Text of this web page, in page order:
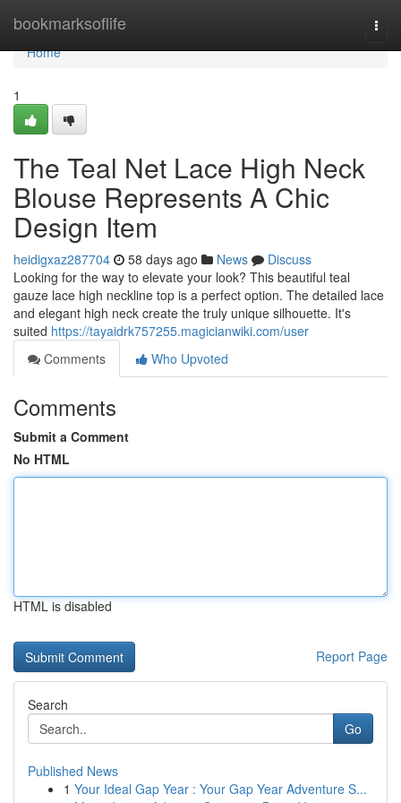
bookmarksoflife
Home
Home
1
The Teal Net Lace High Neck
Blouse Represents A Chic
Design Item
heidigxaz287704 58 days ago News
Discuss
Looking for the way to elevate your look? This beautiful teal
gauze lace high neckline top is a perfect option. The detailed lace
and elegant high neck create the truly unique silhouette. It's
suited https://tayaidrk757255.magicianwiki.com/user
Comments
Who Upvoted
Comments
Submit a Comment
No HTML
HTML is disabled
Report Page
Search
Go
Published News
1 Your Ideal Gap Year : Your Gap Year Adventure S...